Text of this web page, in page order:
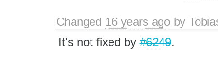
Changed 16 years agoby
It's not fixed by#6249.